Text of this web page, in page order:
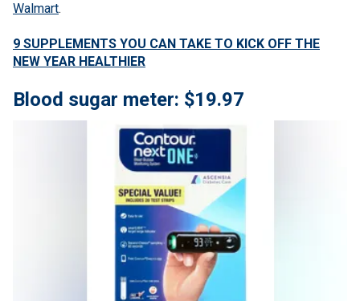
Walmart.
9 SUPPLEMENTS YOU CAN TAKE TO KICK OFF THE
NEW YEAR HEALTHIER
Blood sugar meter: $19.97